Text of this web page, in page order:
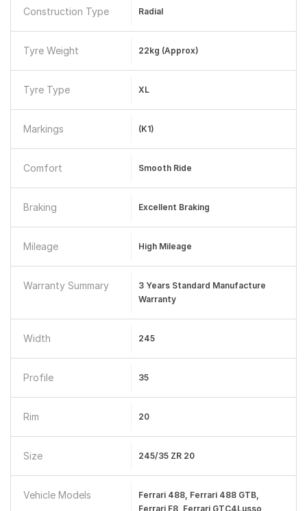
Construction Type Radial
Tyre Weight 22kg (approx)
Tyre Type XL
Markings (K1)
Comfort Smooth Ride
Braking Excellent Braking
Mileage High Mileage
Warranty Summary
3 Years Standard Manufacture
Warranty
Width 245
Profile 35
Rim 20
Size 245/35 ZR 20
Vehicle Models
Ferrari 488, Ferrari 488 GTB,
Ferrari F8, Ferrari GTC4Lusso,